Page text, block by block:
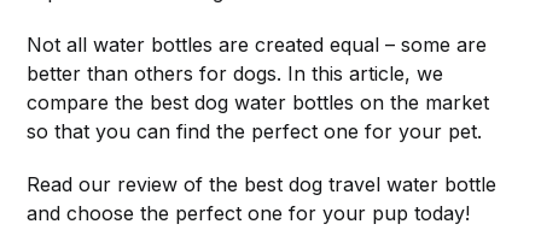
Not all water bottles are created equal – some are
better than others for dogs. In this article, we
compare the best dog water bottles on the market
so that you can find the perfect one for your pet.
Read our review of the best dog travel water bottle
and choose the perfect one for your pup today!